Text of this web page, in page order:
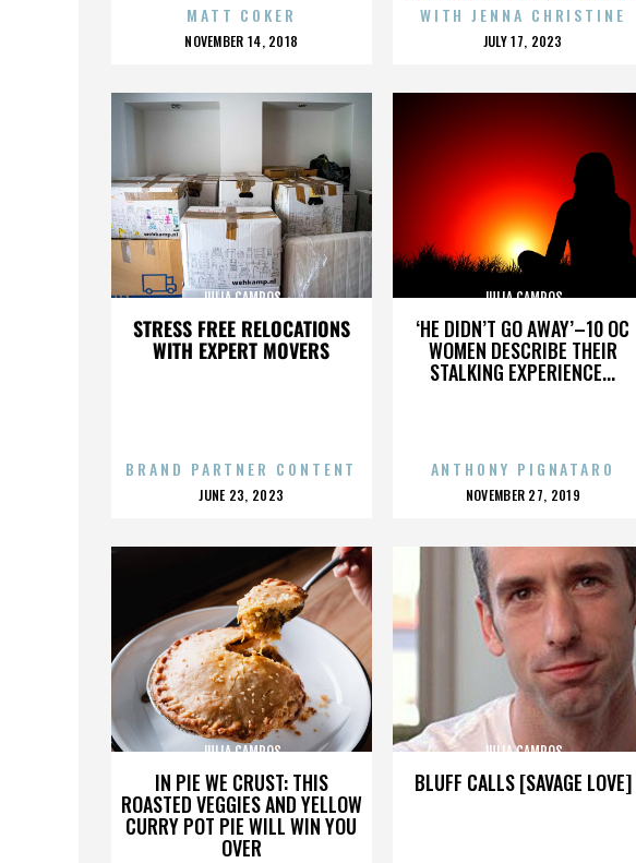
MATT COKER
POSTED
NOVEMBER 14, 2018
WITH JENNA CHRISTINE
POSTED
JULY 17, 2023
STRESS FREE RELOCATIONS
WITH EXPERT MOVERS
JULIA CAMPOS
BRAND PARTNER CONTENT
POSTED
JUNE 23, 2023
‘HE DIDN’T GO AWAY’–10 OC
WOMEN DESCRIBE THEIR
STALKING EXPERIENCE...
JULIA CAMPOS
ANTHONY PIGNATARO
POSTED
NOVEMBER 27, 2019
IN PIE WE CRUST: THIS
ROASTED VEGGIES AND YELLOW
CURRY POT PIE WILL WIN YOU
OVER
JULIA CAMPOS
BLUFF CALLS [SAVAGE LOVE]
JULIA CAMPOS